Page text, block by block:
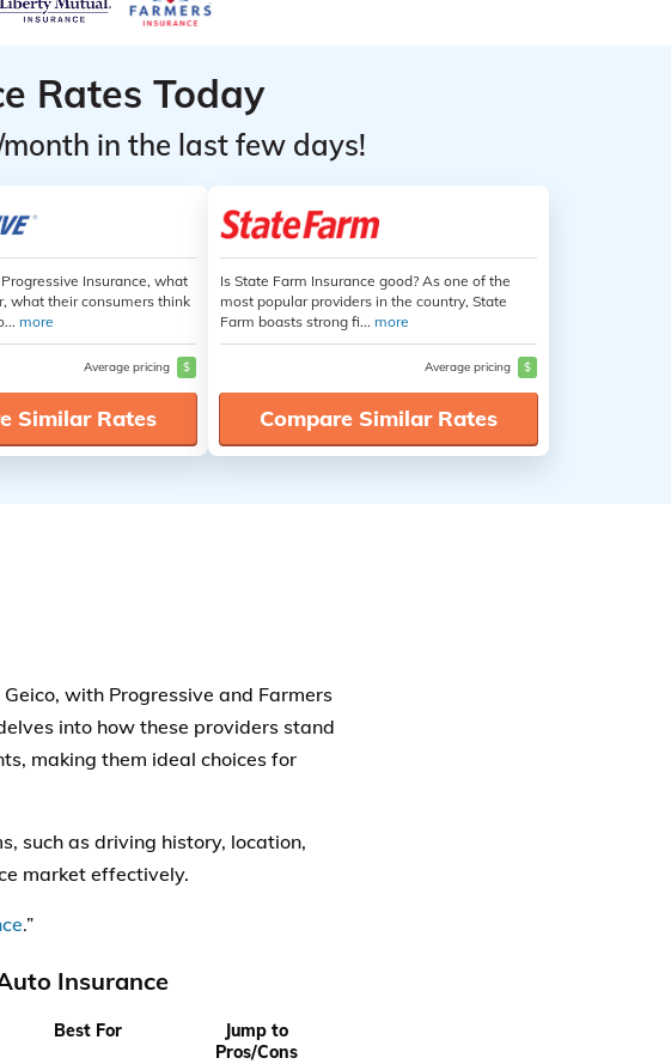
Rates Today
in the last few days!
Insurance, what
what their consumers think
more
Average pricing $
Similar Rates
Is State Farm Insurance good? As one of the
most popular providers in the country, State
Farm boasts strong fi... more
Average pricing $
Compare Similar Rates
with Progressive and Farmers
into how these providers stand
making them ideal choices for
such as driving history, location,
market effectively.
.”
Insurance
Best For
Jump to
Pros/Cons